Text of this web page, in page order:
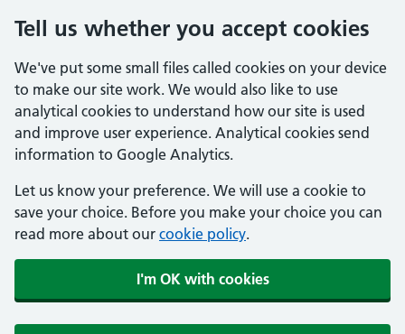
Tell us whether you accept cookies
We've put some small files called cookies on your device
to make our site work. We would also like to use
analytical cookies to understand how our site is used
and improve user experience. Analytical cookies send
information to Google Analytics.
Let us know your preference. We will use a cookie to
save your choice. Before you make your choice you can
read more about our cookie policy.
I'm OK with cookies